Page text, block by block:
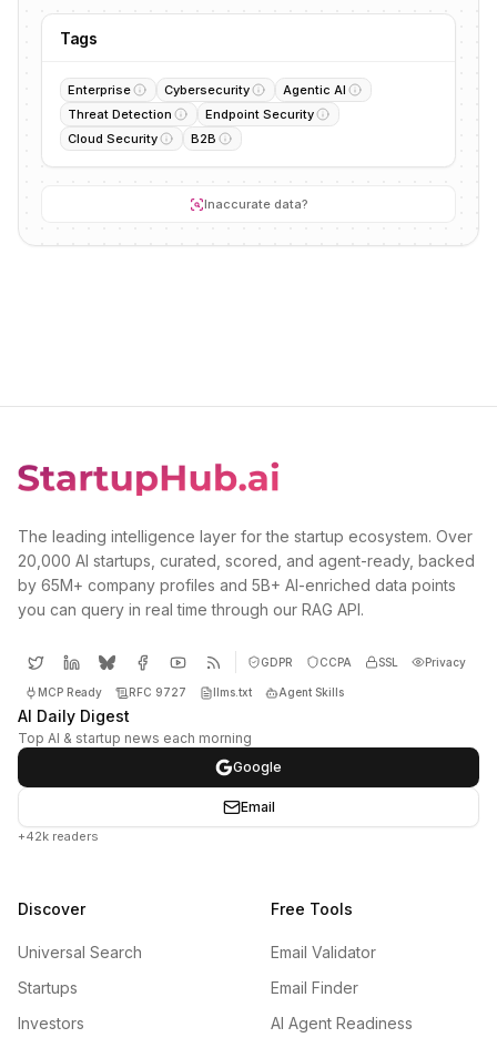
Tags
Enterprise Cybersecurity
Agentic AI
Threat Detection
Endpoint Security
Cloud Security
B2B
Inaccurate data?
The leading intelligence layer for the startup ecosystem. Over
20,000 AI startups, curated, scored, and agent-ready, backed
by 65M+ company profiles and 5B+ AI-enriched data points
you can query in real time through our RAG API.
GDPR CCPA SSL Privacy
MCP Ready RFC 9727 llms.txt Agent Skills
AI Daily Digest
Top AI & startup news each morning
Google
Email
+42k readers
Discover
Universal Search
Startups
Investors
Free Tools
Email Validator
Email Finder
AI Agent Readiness